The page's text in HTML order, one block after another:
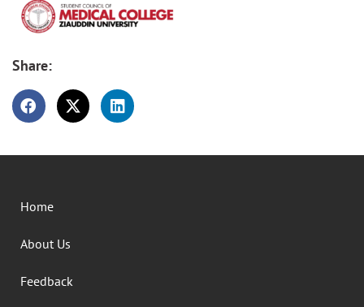
Share:
Home
About Us
Feedback